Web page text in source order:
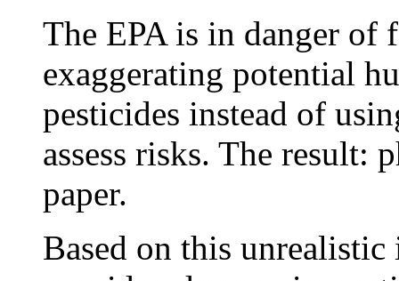
The EPA is in danger
exaggerating potential
pesticides instead of
assess risks. The result:
paper.
Based on this